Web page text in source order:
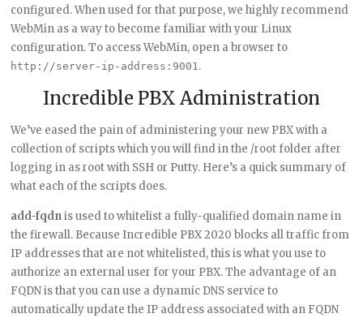
configured. When used for that purpose, we highly recommend
WebMin as a way to become familiar with your Linux
configuration. To access WebMin, open a browser to
http://server-ip-address:9001.
Incredible PBX Administration
We’ve eased the pain of administering your new PBX with a
collection of scripts which you will find in the /root folder after
logging in as root with SSH or Putty. Here’s a quick summary of
what each of the scripts does.
add-fqdnis used to whitelist a fully-qualified domain name in
the firewall. Because Incredible PBX 2020 blocks all traffic from
IP addresses that are not whitelisted, this is what you use to
authorize an external user for your PBX. The advantage of an
FQDN is that you can use a dynamic DNS service to
automatically update the IP address associated with an FQDN